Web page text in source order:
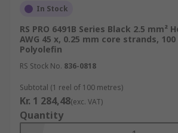
In Stock
RS PRO 6491B Series Black 2.5 mm²
AWG 45 x, 0.25 mm core strands,
Polyolefin
RS Stock No. 836-0818
Subtotal (1 reel of 100 metres)
Kr. 1 284,48(exc. VAT)
Quantity